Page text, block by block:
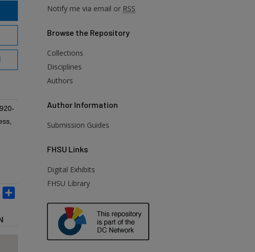
Email
Notify me via email or RSS
Browse the Repository
Collections
Disciplines
Authors
Author Information
Submission Guides
FHSU Links
Digital Exhibits
FHSU Library